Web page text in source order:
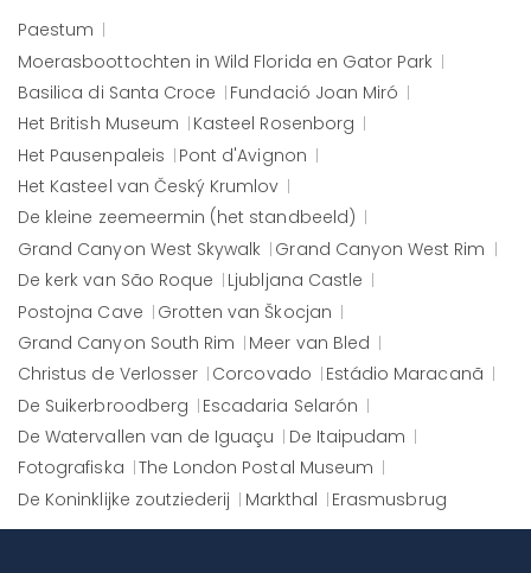
Paestum
Moerasboottochten in Wild Florida en Gator Park
Basilica di Santa Croce
Fundació Joan Miró
Het British Museum
Kasteel Rosenborg
Het Pausenpaleis
Pont d'Avignon
Het Kasteel van Český Krumlov
De kleine zeemeermin (het standbeeld)
Grand Canyon West Skywalk
Grand Canyon West Rim
De kerk van São Roque
Ljubljana Castle
Postojna Cave
Grotten van Škocjan
Grand Canyon South Rim
Meer van Bled
Christus de Verlosser
Corcovado
Estádio Maracanã
De Suikerbroodberg
Escadaria Selarón
De Watervallen van de Iguaçu
De Itaipudam
Fotografiska
The London Postal Museum
De Koninklijke zoutziederij
Markthal Erasmusbrug